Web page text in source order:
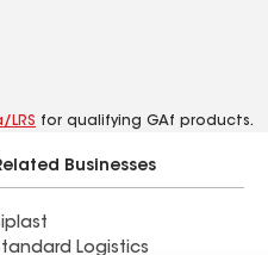
LRS for qualifying GAf products.
Businesses
Logistics